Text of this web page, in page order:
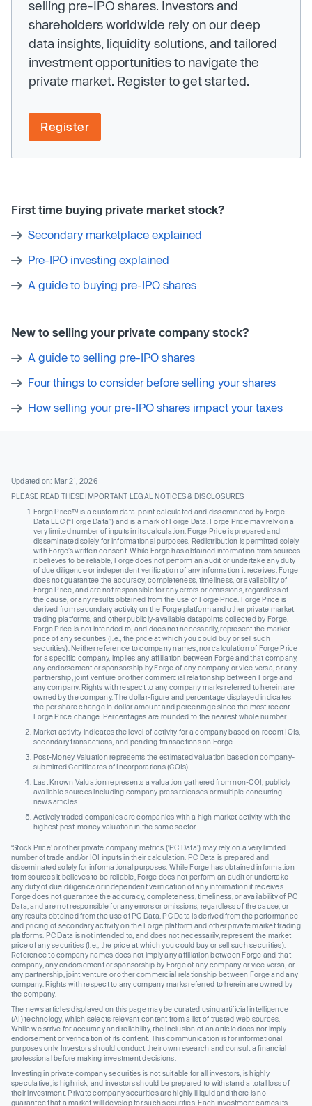
selling pre-IPO shares. Investors and
shareholders worldwide rely on our deep
data insights, liquidity solutions, and tailored
investment opportunities to navigate the
private market. Register to get started.
Register
First time buying private market stock?
Secondary marketplace explained
Pre-IPO investing explained
A guide to buying pre-IPO shares
New to selling your private company stock?
A guide to selling pre-IPO shares
Four things to consider before selling your shares
How selling your pre-IPO shares impact your taxes
Updated on: Mar 21, 2026
PLEASE READ THESE IMPORTANT LEGAL NOTICES & DISCLOSURES
Forge Price™ is a custom data-point calculated and disseminated by Forge
Data LLC (“Forge Data”) and is a mark of Forge Data. Forge Price may rely on a
very limited number of inputs in its calculation. Forge Price is prepared and
disseminated solely for informational purposes. Redistribution is permitted solely
with Forge’s written consent. While Forge has obtained information from sources
it believes to be reliable, Forge does not perform an audit or undertake any duty
of due diligence or independent verification of any information it receives. Forge
does not guarantee the accuracy, completeness, timeliness, or availability of
Forge Price, and are not responsible for any errors or omissions, regardless of
the cause, or any results obtained from the use of Forge Price. Forge Price is
derived from secondary activity on the Forge platform and other private market
trading platforms, and other publicly-available datapoints collected by Forge.
Forge Price is not intended to, and does not necessarily, represent the market
price of any securities (I.e., the price at which you could buy or sell such
securities). Neither reference to company names, nor calculation of Forge Price
for a specific company, implies any affiliation between Forge and that company,
any endorsement or sponsorship by Forge of any company or vice versa, or any
partnership, joint venture or other commercial relationship between Forge and
any company. Rights with respect to any company marks referred to herein are
owned by the company. The dollar-figure and percentage displayed indicates
the per share change in dollar amount and percentage since the most recent
Forge Price change. Percentages are rounded to the nearest whole number.
Market activity indicates the level of activity for a company based on recent IOIs,
secondary transactions, and pending transactions on Forge.
Post-Money Valuation represents the estimated valuation based on company-
submitted Certificates of Incorporations (COIs).
Last Known Valuation represents a valuation gathered from non-COI, publicly
available sources including company press releases or multiple concurring
news articles.
Actively traded companies are companies with a high market activity with the
highest post-money valuation in the same sector.
‘Stock Price’ or other private company metrics (‘PC Data’) may rely on a very limited
number of trade and/or IOI inputs in their calculation. PC Data is prepared and
disseminated solely for informational purposes. While Forge has obtained information
from sources it believes to be reliable, Forge does not perform an audit or undertake
any duty of due diligence or independent verification of any information it receives.
Forge does not guarantee the accuracy, completeness, timeliness, or availability of PC
Data, and are not responsible for any errors or omissions, regardless of the cause, or
any results obtained from the use of PC Data. PC Data is derived from the performance
and pricing of secondary activity on the Forge platform and other private market trading
platforms. PC Data is not intended to, and does not necessarily, represent the market
price of any securities (I.e., the price at which you could buy or sell such securities).
Reference to company names does not imply any affiliation between Forge and that
company, any endorsement or sponsorship by Forge of any company or vice versa, or
any partnership, joint venture or other commercial relationship between Forge and any
company. Rights with respect to any company marks referred to herein are owned by
the company.
The news articles displayed on this page may be curated using artificial intelligence
(AI) technology, which selects relevant content from a list of trusted web sources.
While we strive for accuracy and reliability, the inclusion of an article does not imply
endorsement or verification of its content. This communication is for informational
purposes only. Investors should conduct their own research and consult a financial
professional before making investment decisions.
Investing in private company securities is not suitable for all investors, is highly
speculative, is high risk, and investors should be prepared to withstand a total loss of
their investment. Private company securities are highly illiquid and there is no
guarantee that a market will develop for such securities. Each investment carries its